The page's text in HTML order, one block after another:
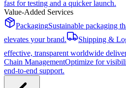
fast for testing and a quicker launch.
Value-Added Services
PackagingSustainable packaging
elevates your brand.
Shipping &
effective, transparent worldwide
Chain ManagementOptimize for
end-to-end support.